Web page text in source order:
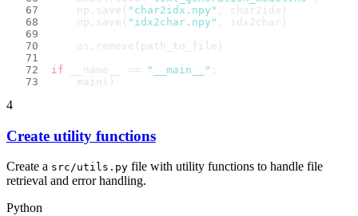
    np.save(
"char2idx.npy"
, char2idx)
    np.save(
"idx2char.npy"
, idx2char)
    os.remove(path_to_file)
if __name__ == "__main__" :
    main()
4
Create utility functions
Create a src/utils.py file with utility functions to handle file
retrieval and error handling.
Python